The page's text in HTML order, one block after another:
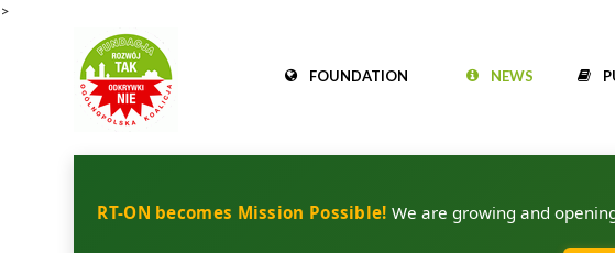
>
FOUNDATION NEWS
RT-ON becomes Mission Possible! We are growing and